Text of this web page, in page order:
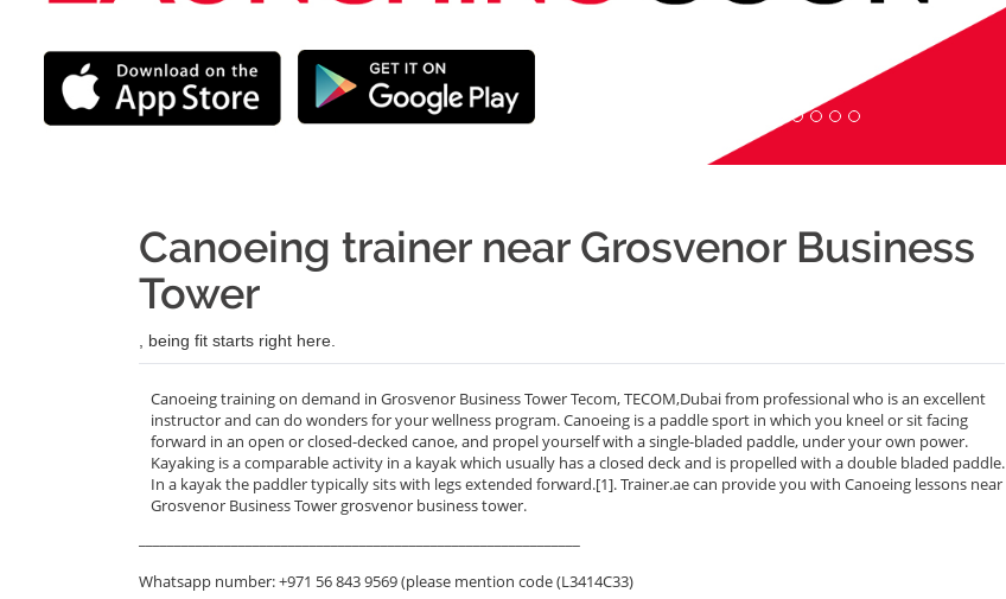
Canoeing trainer near Grosvenor Business
Tower
, being fit starts right here.
Canoeing training on demand in Grosvenor Business Tower Tecom, TECOM,Dubai from professional who is an excellent
instructor and can do wonders for your wellness program. Canoeing is a paddle sport in which you kneel or sit facing
forward in an open or closed-decked canoe, and propel yourself with a single-bladed paddle, under your own power.
Kayaking is a comparable activity in a kayak which usually has a closed deck and is propelled with a double bladed paddle.
In a kayak the paddler typically sits with legs extended forward.[1]. Trainer.ae can provide you with Canoeing lessons near
Grosvenor Business Tower grosvenor business tower.
Whatsapp number: +971 56 843 9569 (please mention code (L3414C33)